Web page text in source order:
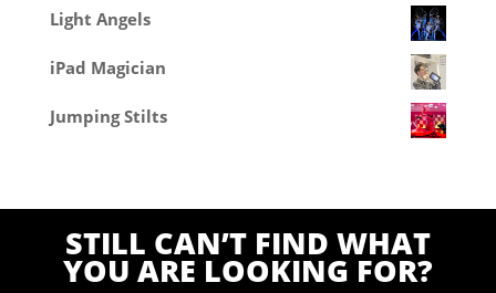
Light Angels
iPad Magician
Jumping Stilts
STILL CAN’T FIND WHAT
YOU ARE LOOKING FOR?